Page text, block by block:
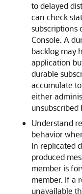
to delayed
can check
subscriptions
Console. A
backlog may
application
durable
accumulate
either
unsubscribed
Understand
behavior
In replicated
produced
member is
member. If a
unavailable